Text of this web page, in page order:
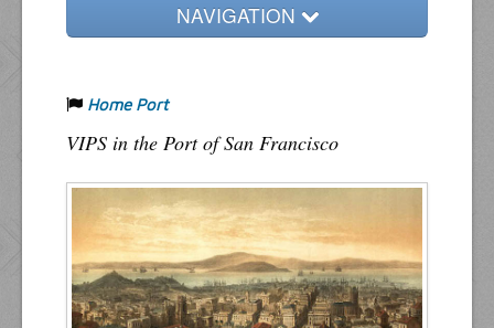
NAVIGATION
Passengers & News
Captains & Ships
Resources
Inquiries
Home Port
VIPS in the Port of San Francisco